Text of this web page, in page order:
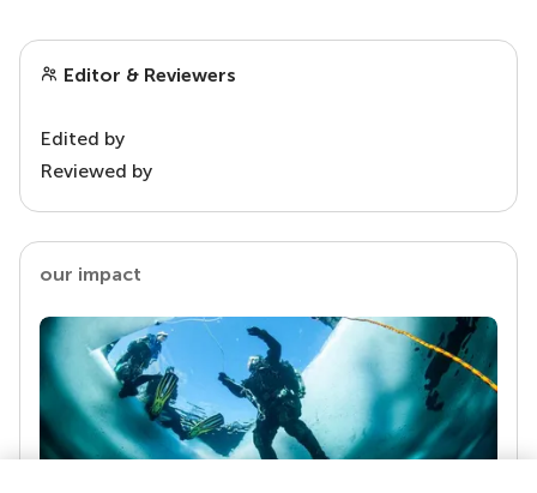
Editor & Reviewers
Edited by
Reviewed by
our impact